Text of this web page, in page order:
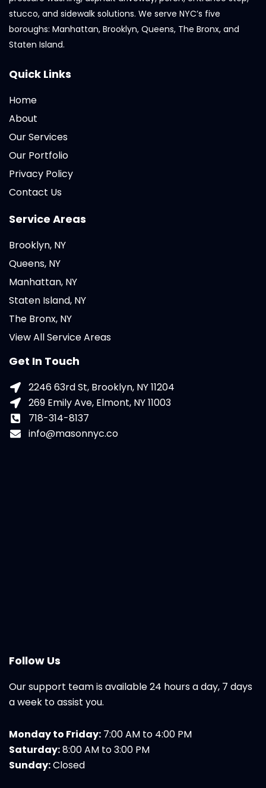
stucco, and sidewalk solutions. We serve NYC’s five
boroughs: Manhattan, Brooklyn, Queens, The Bronx, and
Staten Island.
Quick Links
Home
About
Our Services
Our Portfolio
Privacy Policy
Contact Us
Service Areas
Brooklyn, NY
Queens, NY
Manhattan, NY
Staten Island, NY
The Bronx, NY
View All Service Areas
Get In Touch
2246 63rd St, Brooklyn, NY 11204
269 Emily Ave, Elmont, NY 11003
718-314-8137
info@masonnyc.co
Follow Us
Our support team is available 24 hours a day, 7 days
a week to assist you.
Monday to Friday: 7:00 AM to 4:00 PM
Saturday:8:00 AM to 3:00 PM
Sunday:Closed